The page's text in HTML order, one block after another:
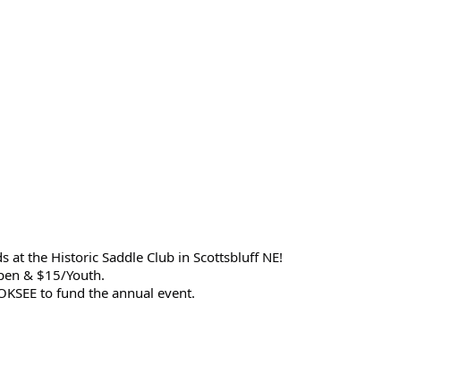
the Historic Saddle Club in Scottsbluff NE!
& $15/Youth.
to fund the annual event.